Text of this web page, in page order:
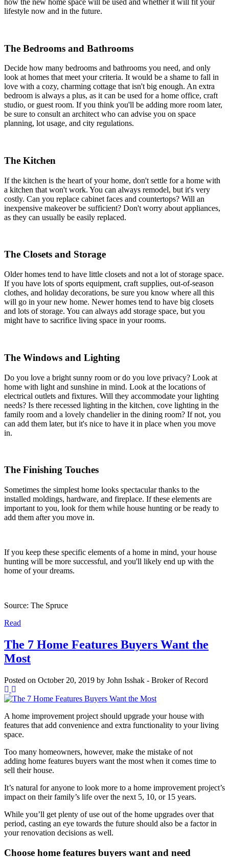
lifestyle now and in the future.
The Bedrooms and Bathrooms
Decide how many bedrooms and bathrooms you need, and only
look at homes that meet your criteria. It would be a shame to fall in
love with a cozy, charming cottage that isn't big enough. An extra
bedroom is always a plus, as it can be used for a home office, craft
studio, or guest room. If you think you'll be adding more room later,
be sure to consult an architect who can advise you on space
planning, lot usage, and city regulations.
The Kitchen
If the kitchen is the heart of your home, don't settle for a home with
a kitchen that won't work. You can always remodel, but it's very
costly. Can you replace cabinet faces and countertops? Will an
inexpensive makeover be sufficient? Don't worry about appliances,
as they can usually be easily replaced.
The Closets and Storage
Older homes tend to have little closets and not a lot of storage space.
If you have lots of sports equipment, craft supplies, out-of-season
clothes, and holiday decorations, be sure you know where all this
will go in your new home. Newer homes tend to have big closets
and lots of storage. You can always add storage space, but you
might have to sacrifice living space in your rooms.
The Windows and Lighting
Do you love a bright sunny room or do you love privacy? Look at
home with light and sunshine in mind. Look at the locations of
electrical outlets and fixtures. Will they accommodate your lighting
needs? Is there recessed lighting in the kitchen, cove lighting in the
family room and a lovely chandelier in the dining room? If not, you
can add them later, but it's nice to have it in place when you move
in.
The Finishing Touches
Sometimes the simplest home looks spectacular thanks to the
installed moldings, hardware, and fireplace. If these elements are
important to you, look for them while house hunting or be ready to
add them after you move in.
If you keep these specific elements of a home in mind, your house
hunting will be more successful, and you'll likely end up with the
home of your dreams.
Source: The Spruce
Read
The 7 Home Features Buyers Want the
Most
Posted on October 20, 2019 by John Isshak - Broker of Record
A home improvement project should upgrade your house with
features that add convenience and extra functionality to your living
space.
Too many homeowners, however, make the mistake of not
adding home features buyers want the most when it comes time to
sell their house.
It’s natural for anyone to look more to a home improvement project’s
impact on their family’s life over the next 5, 10, or 15 years.
While you’ll get plenty of use out of the home upgrades over that
period, casting an eye towards the future should also be a factor in
your renovation decisions as well.
Choose home features buyers want and need